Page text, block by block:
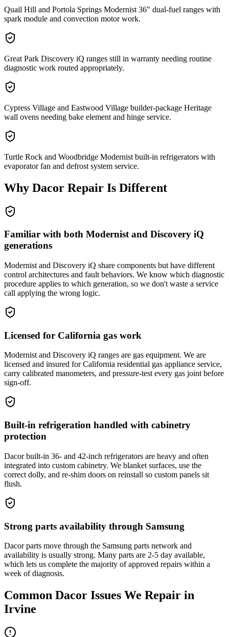
Quail Hill and Portola Springs Modernist 36" dual-fuel ranges with
spark module and convection motor work.
Great Park Discovery iQ ranges still in warranty needing routine
diagnostic work routed appropriately.
Cypress Village and Eastwood Village builder-package Heritage
wall ovens needing bake element and hinge service.
Turtle Rock and Woodbridge Modernist built-in refrigerators with
evaporator fan and defrost system service.
Why Dacor Repair Is Different
Familiar with both Modernist and Discovery iQ
generations
Modernist and Discovery iQ share components but have different
control architectures and fault behaviors. We know which diagnostic
procedure applies to which generation, so we don't waste a service
call applying the wrong logic.
Licensed for California gas work
Modernist and Discovery iQ ranges are gas equipment. We are
licensed and insured for California residential gas appliance service,
carry calibrated manometers, and pressure-test every gas joint before
sign-off.
Built-in refrigeration handled with cabinetry
protection
Dacor built-in 36- and 42-inch refrigerators are heavy and often
integrated into custom cabinetry. We blanket surfaces, use the
correct dolly, and re-shim doors on reinstall so custom panels sit
flush.
Strong parts availability through Samsung
Dacor parts move through the Samsung parts network and
availability is usually strong. Many parts are 2-5 day available,
which lets us complete the majority of approved repairs within a
week of diagnosis.
Common Dacor Issues We Repair in
Irvine